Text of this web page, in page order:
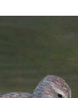
Heritage Backup